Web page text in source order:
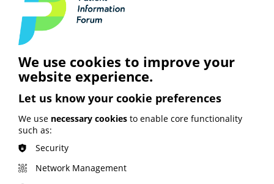
The report includes case studies highlighting both the
issues caused by poor continuity of care and successful
patient care initiatives.
Recommendations
The report says action taken as part of the new NHS 10
year plan must:
Measure patient experience and act on the data.
Make communication between healthcare
professionals and patients simpler, quicker, and
Proactively build a culture of collaboration.
We use cookies to improve your
website experience.
Let us know your cookie preferences
We use necessary cookies to enable core functionality
such as:
Security
Network Management